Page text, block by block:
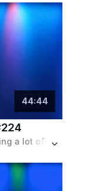
44:44
A long intermediate workout, featuring a lot of speed, resistance, and a mix of the two near the finish line. Set to an indie playlist.